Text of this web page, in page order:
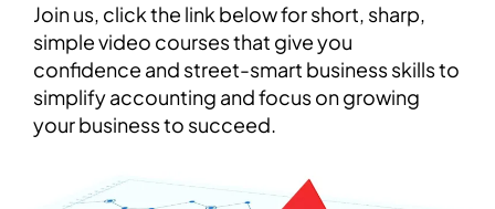
Join us, click the link below for short, sharp,
simple video courses that give you
confidence and street-smart business skills to
simplify accounting and focus on growing
your business to succeed.